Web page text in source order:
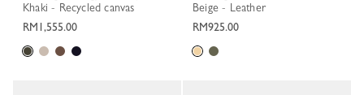
Khaki - Recycled canvas
RM1,555.00
Beige - Leather
RM925.00